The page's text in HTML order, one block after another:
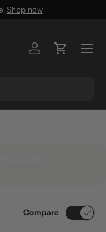
Shop now
Log inCart
Menu
Compare